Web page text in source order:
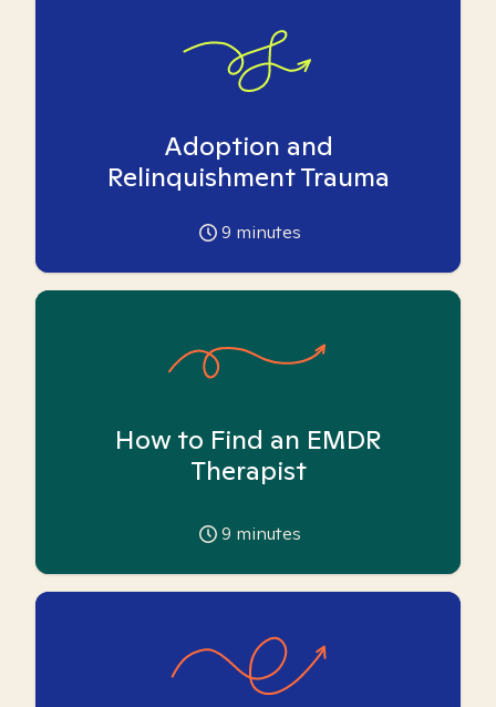
Adoption and
Relinquishment Trauma
9 minutes
How to Find an EMDR
Therapist
9 minutes